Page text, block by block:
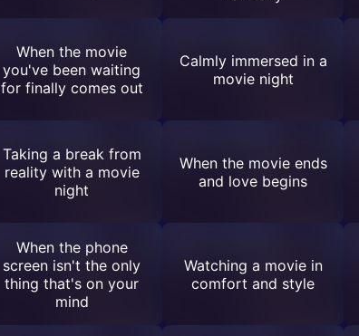
When the movie
you've been waiting
for finally comes out
Calmly immersed in a
movie night
Taking a break from
reality with a movie
night
When the movie ends
and love begins
When the phone
screen isn't the only
thing that's on your
mind
Watching a movie in
comfort and style